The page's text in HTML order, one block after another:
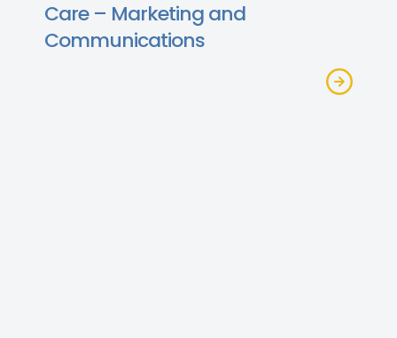
Care – Marketing and
Communications